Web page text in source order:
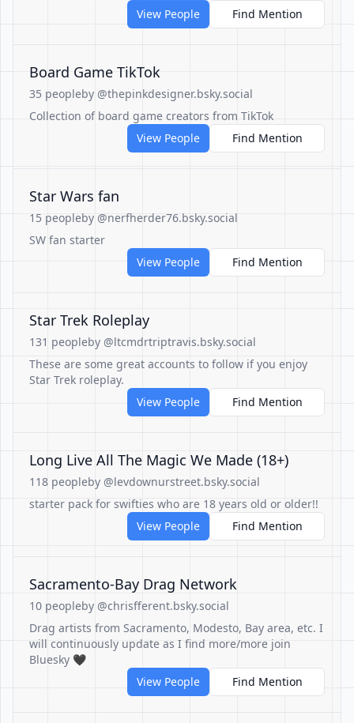
View People
Find Mention
Board Game TikTok
35 peopleby @thepinkdesigner.bsky.social
Collection of board game creators from TikTok
View People
Find Mention
Star Wars fan
15 peopleby @nerfherder76.bsky.social
SW fan starter
View People
Find Mention
Star Trek Roleplay
131 peopleby @ltcmdrtriptravis.bsky.social
These are some great accounts to follow if you enjoy
Star Trek roleplay.
View People
Find Mention
Long Live All The Magic We Made (18+)
118 peopleby @levdownurstreet.bsky.social
starter pack for swifties who are 18 years old or older!!
View People
Find Mention
Sacramento-Bay Drag Network
10 peopleby @chrisfferent.bsky.social
Drag artists from Sacramento, Modesto, Bay area, etc. I
will continuously update as I find more/more join
Bluesky 🖤
View People
Find Mention